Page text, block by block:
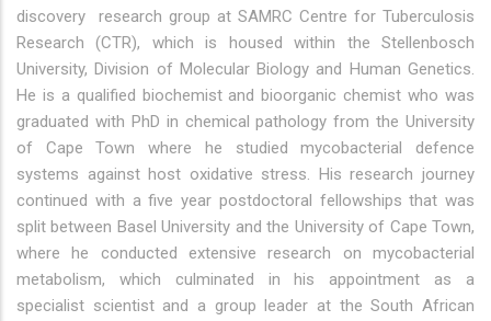
discovery research group at SAMRC Centre for Tuberculosis
Research (CTR), which is housed within the Stellenbosch
University, Division of Molecular Biology and Human Genetics.
He is a qualified biochemist and bioorganic chemist who was
graduated with PhD in chemical pathology from the University
of Cape Town where he studied mycobacterial defence
systems against host oxidative stress. His research journey
continued with a five year postdoctoral fellowships that was
split between Basel University and the University of Cape Town,
where he conducted extensive research on mycobacterial
metabolism, which culminated in his appointment as a
specialist scientist and a group leader at the South African